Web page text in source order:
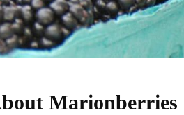
Marionberries